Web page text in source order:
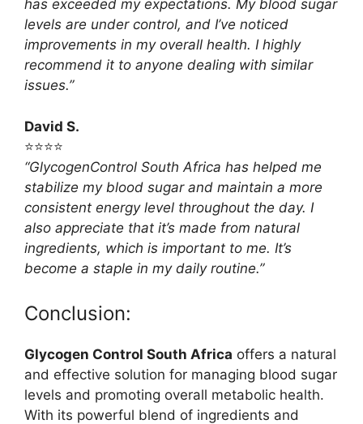
has exceeded my expectations. My blood sugar
levels are under control, and I’ve noticed
improvements in my overall health. I highly
recommend it to anyone dealing with similar
issues.”
David S.
⭐⭐⭐⭐
“GlycogenControl South Africa has helped me
stabilize my blood sugar and maintain a more
consistent energy level throughout the day. I
also appreciate that it’s made from natural
ingredients, which is important to me. It’s
become a staple in my daily routine.”
Conclusion:
Glycogen Control South Africa offers a natural
and effective solution for managing blood sugar
levels and promoting overall metabolic health.
With its powerful blend of ingredients and